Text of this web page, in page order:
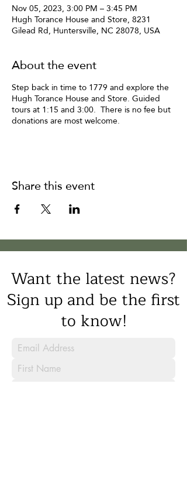
Nov 05, 2023, 3:00 PM – 3:45 PM
Hugh Torance House and Store, 8231
Gilead Rd, Huntersville, NC 28078, USA
About the event
Step back in time to 1779 and explore the
Hugh Torance House and Store. Guided
tours at 1:15 and 3:00. There is no fee but
donations are most welcome.
Share this event
Want the latest news?
Sign up and be the first
to know!